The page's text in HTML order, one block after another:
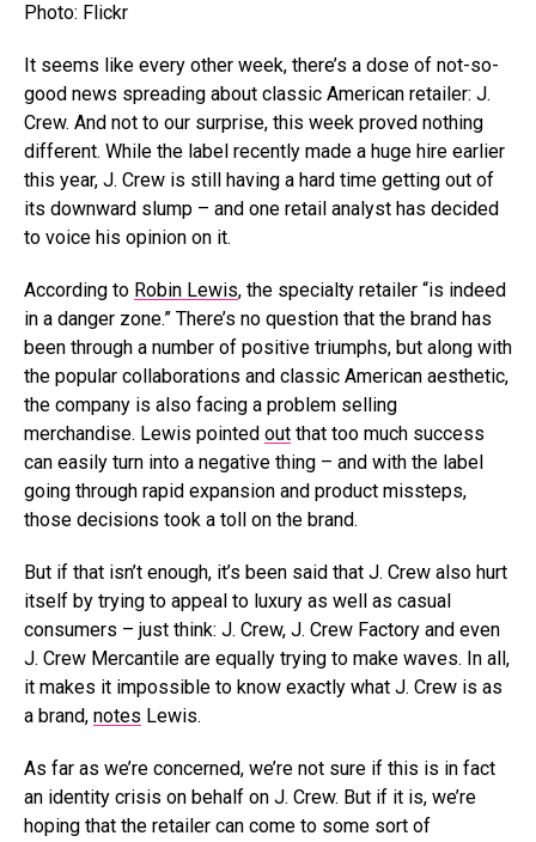
Photo: Flickr
It seems like every other week, there’s a dose of not-so-
good news spreading about classic American retailer: J.
Crew. And not to our surprise, this week proved nothing
different. While the label recently made a huge hire earlier
this year, J. Crew is still having a hard time getting out of
its downward slump – and one retail analyst has decided
to voice his opinion on it.
According to Robin Lewis, the specialty retailer “is indeed
in a danger zone.” There’s no question that the brand has
been through a number of positive triumphs, but along with
the popular collaborations and classic American aesthetic,
the company is also facing a problem selling
merchandise. Lewis pointed out that too much success
can easily turn into a negative thing – and with the label
going through rapid expansion and product missteps,
those decisions took a toll on the brand.
But if that isn’t enough, it’s been said that J. Crew also hurt
itself by trying to appeal to luxury as well as casual
consumers – just think: J. Crew, J. Crew Factory and even
J. Crew Mercantile are equally trying to make waves. In all,
it makes it impossible to know exactly what J. Crew is as
a brand, notes Lewis.
As far as we’re concerned, we’re not sure if this is in fact
an identity crisis on behalf on J. Crew. But if it is, we’re
hoping that the retailer can come to some sort of